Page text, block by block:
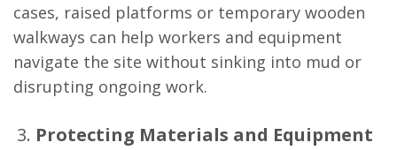
cases, raised platforms or temporary wooden
walkways can help workers and equipment
navigate the site without sinking into mud or
disrupting ongoing work.
Protecting Materials and Equipment